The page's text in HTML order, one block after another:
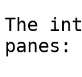
The
panes: